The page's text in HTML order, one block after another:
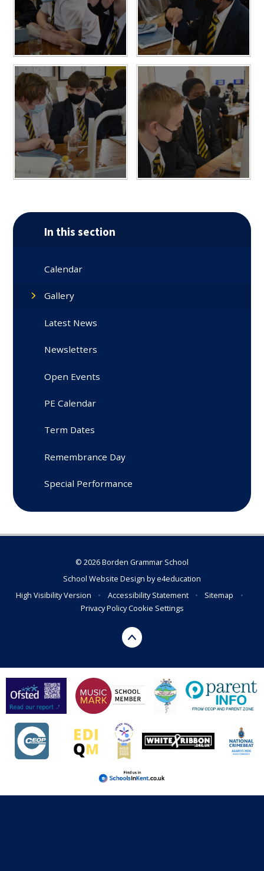
In this section
Calendar
Gallery
Latest News
Newsletters
Open Events
PE Calendar
Term Dates
Remembrance Day
Special Performance
© 2026 Borden Grammar School
School Website Design bye4education
High Visibility Version
• Accessibility Statement • Sitemap
•
Privacy PolicyCookie Settings